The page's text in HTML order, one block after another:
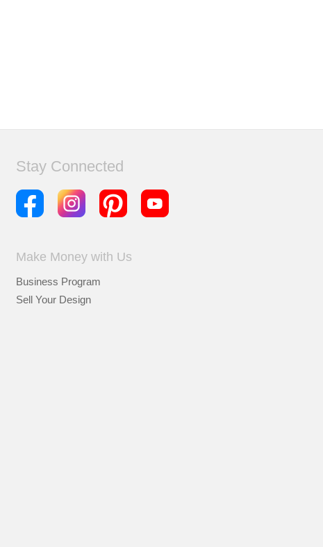
Stay Connected
Make Money with Us
Business Program
Sell Your Design